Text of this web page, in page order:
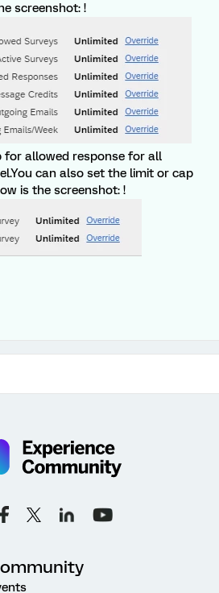
screenshot: !
for allowed response for all
can also set the limit or cap
is the screenshot: !